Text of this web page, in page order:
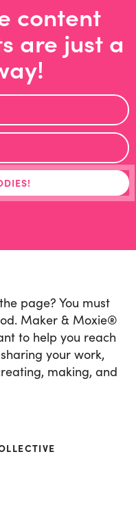
content
are just a
page? You must
Maker & Moxie®
to help you reach
your work,
making, and